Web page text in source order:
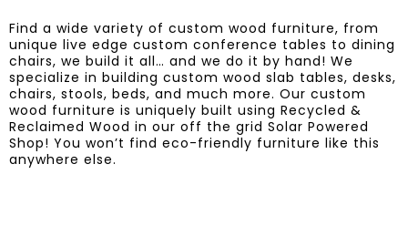
Find a wide variety of custom wood furniture, from
unique live edge custom conference tables to dining
chairs, we build it all… and we do it by hand! We
specialize in building custom wood slab tables, desks,
chairs, stools, beds, and much more. Our custom
wood furniture is uniquely built using Recycled &
Reclaimed Wood in our off the grid Solar Powered
Shop! You won’t find eco-friendly furniture like this
anywhere else.